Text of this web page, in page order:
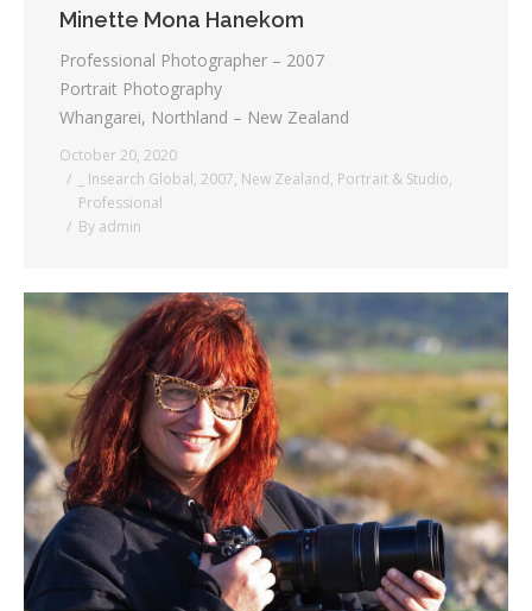
Minette Mona Hanekom
Professional Photographer – 2007
Portrait Photography
Whangarei, Northland – New Zealand
October 20, 2020
_ Insearch Global, 2007, New Zealand, Portrait & Studio,
Professional
By admin